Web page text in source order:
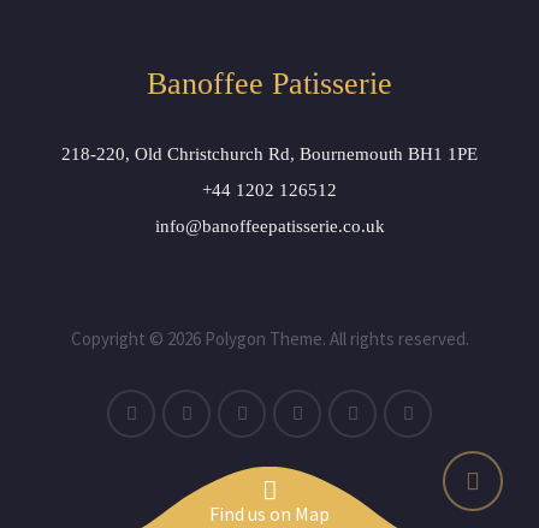
Banoffee Patisserie
218-220, Old Christchurch Rd, Bournemouth BH1 1PE
+44 1202 126512
info@banoffeepatisserie.co.uk
Copyright © 2026 Polygon Theme. All rights reserved.
Find us on Map